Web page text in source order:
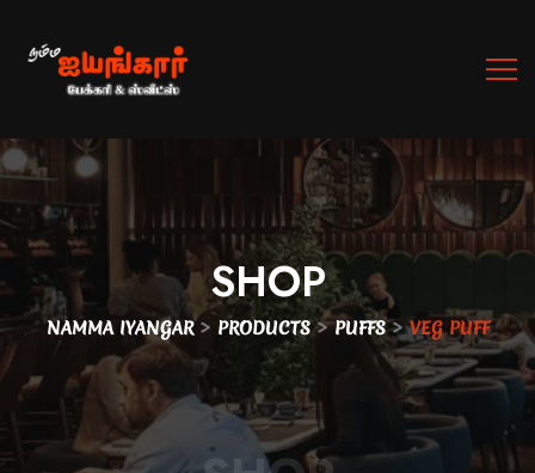
SHOP
NAMMA IYANGAR> PRODUCTS>PUFFS>VEG PUFF